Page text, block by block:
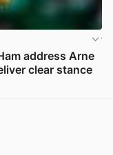
address Arne
clear stance